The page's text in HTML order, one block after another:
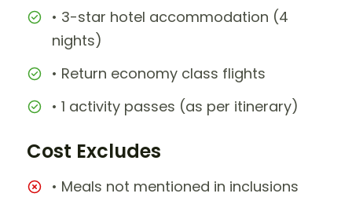
• 3-star hotel accommodation (4
nights)
• Return economy class flights
• 1 activity passes (as per itinerary)
Cost Excludes
• Meals not mentioned in inclusions